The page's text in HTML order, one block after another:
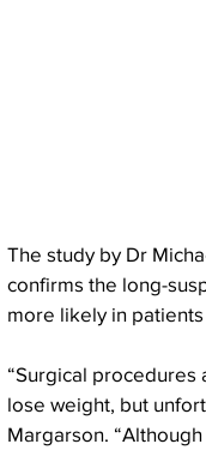
The study by Dr
confirms the long-
more likely in
“Surgical
lose weight, but
Margarson.